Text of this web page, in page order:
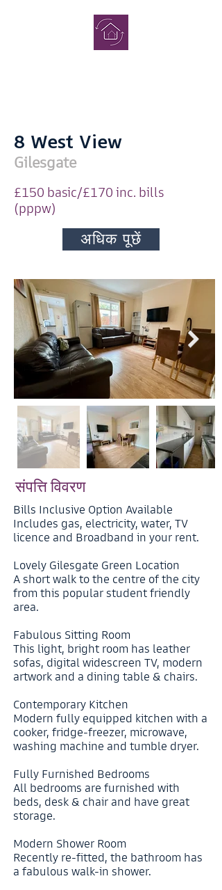
8 West View
Gilesgate
£150 basic/£170 inc. bills
(pppw)
जाँच करनाअधिक पूछें
संपत्ति विवरण
Bills Inclusive Option Available
Includes gas, electricity, water, TV
licence and Broadband in your rent.
Lovely Gilesgate Green Location
A short walk to the centre of the city
from this popular student friendly
area.
Fabulous Sitting Room
This light, bright room has leather
sofas, digital widescreen TV, modern
artwork and a dining table & chairs.
Contemporary Kitchen
Modern fully equipped kitchen with a
cooker, fridge-freezer, microwave,
washing machine and tumble dryer.
Fully Furnished Bedrooms
All bedrooms are furnished with
beds, desk & chair and have great
storage.
Modern Shower Room
Recently re-fitted, the bathroom has
a fabulous walk-in shower.